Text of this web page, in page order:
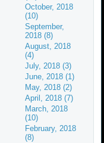
October, 2018
(10)
September,
2018 (8)
August, 2018
(4)
July, 2018 (3)
June, 2018 (1)
May, 2018 (2)
April, 2018 (7)
March, 2018
(10)
February, 2018
(8)